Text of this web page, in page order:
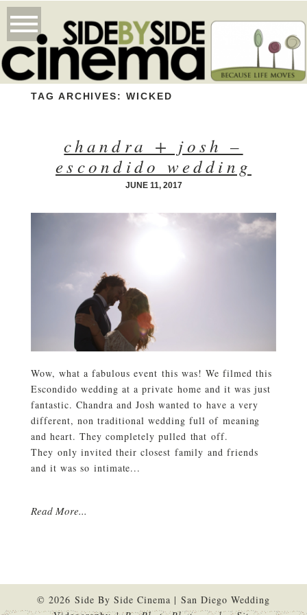
TAG ARCHIVES:WICKED
chandra + josh –
escondido wedding
JUNE 11, 2017
Wow, what a fabulous event this was! We filmed this
Escondido wedding at a private home and it was just
fantastic. Chandra and Josh wanted to have a very
different, non traditional wedding full of meaning
and heart. They completely pulled that off.
They only invited their closest family and friends
and it was so intimate...
Read More...
© 2026 Side By Side Cinema | San Diego Wedding